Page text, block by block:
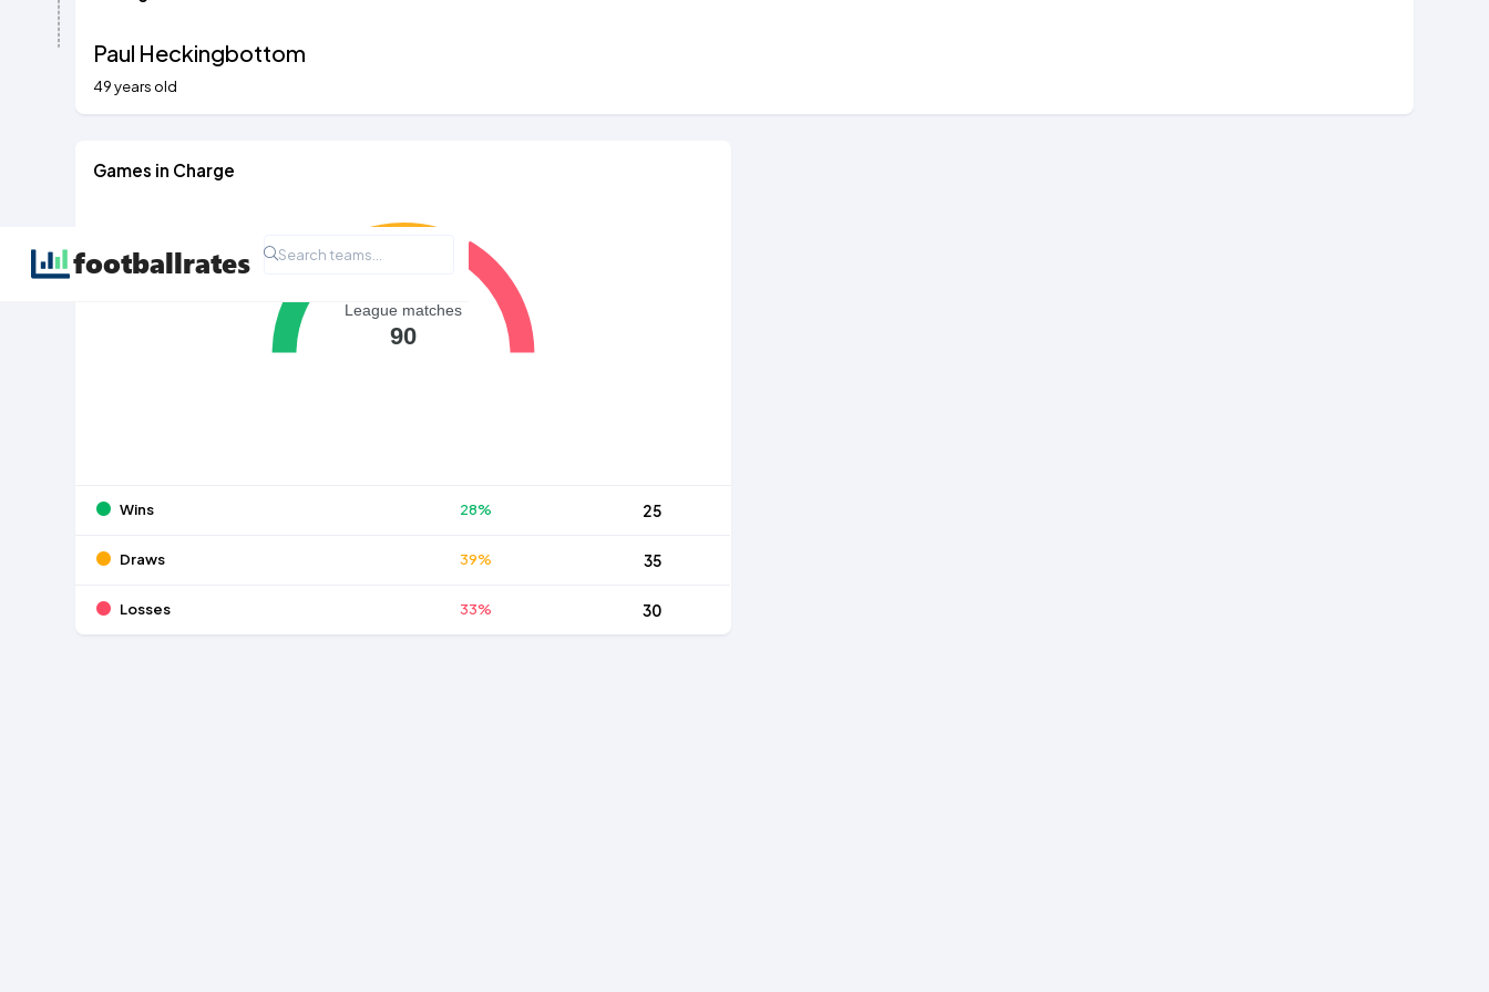
Paul Heckingbottom
49 years old
Games in Charge
League matches
90
Wins 28% 25
Draws 39% 35
Losses 33% 30